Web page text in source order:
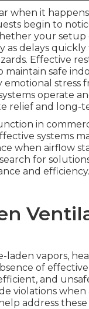
when it
begin to
your setup
as delays
Effective
maintain safe
stress
operate
relief and long-
in
systems
when airflow
for
and efficiency.
laden vapors,
of
and
violations
help address